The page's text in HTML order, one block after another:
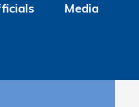
Media